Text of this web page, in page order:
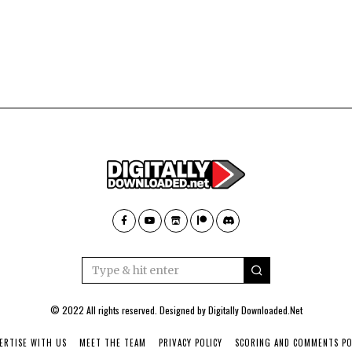
© 2022 All rights reserved. Designed byDigitally Downloaded.Net
WITH US MEET THE TEAM PRIVACY POLICY SCORING AND COMMENTS